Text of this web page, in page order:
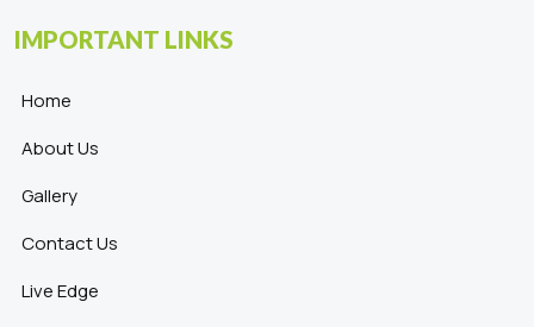
IMPORTANT LINKS
Home
About Us
Gallery
Contact Us
Live Edge